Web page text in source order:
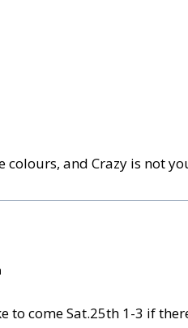
and Crazy is not
come Sat.25th 1-3 if